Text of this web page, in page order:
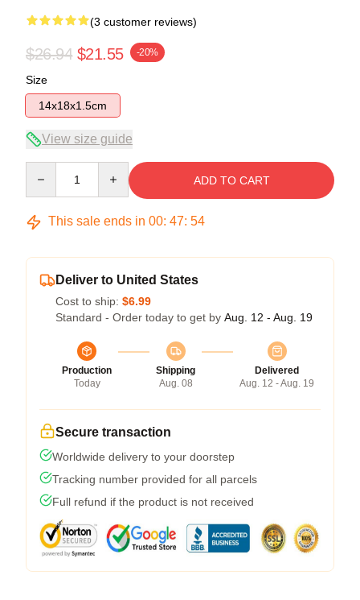
(3 customer reviews)
$26.94 $21.55 -20%
Size
14x18x1.5cm
View size guide
ADD TO CART
This sale ends in 00: 47: 53
Deliver to United States
Cost to ship: $6.99
Standard - Order today to get by Aug. 12 - Aug. 19
Production
Today
Shipping
Aug. 08
Delivered
Aug. 12 - Aug. 19
Secure transaction
Worldwide delivery to your doorstep
Tracking number provided for all parcels
Full refund if the product is not received